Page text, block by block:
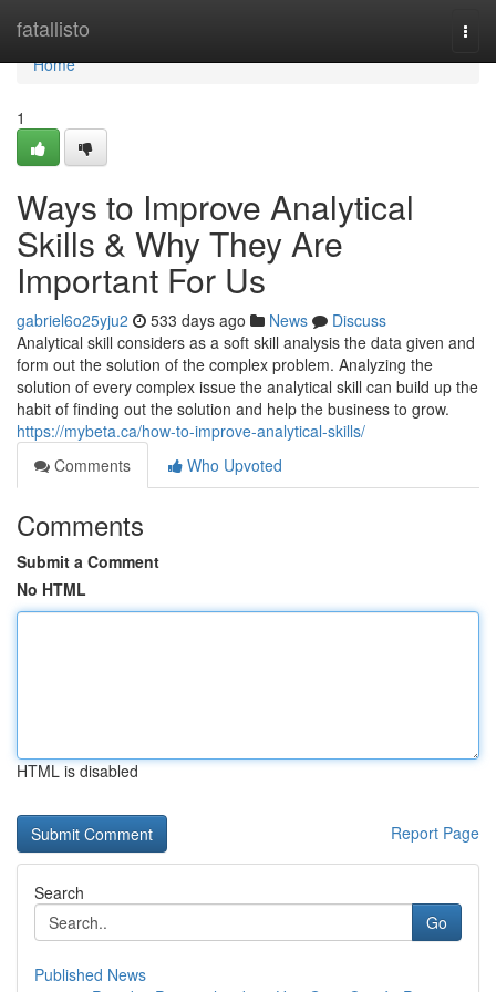
fatallisto
Home
Home
1
Ways to Improve Analytical
Skills & Why They Are
Important For Us
gabriel6o25yju2 533 days ago News
Discuss
Analytical skill considers as a soft skill analysis the data given and
form out the solution of the complex problem. Analyzing the
solution of every complex issue the analytical skill can build up the
habit of finding out the solution and help the business to grow.
https://mybeta.ca/how-to-improve-analytical-skills/
Comments
Who Upvoted
Comments
Submit a Comment
No HTML
HTML is disabled
Report Page
Search
Go
Published News